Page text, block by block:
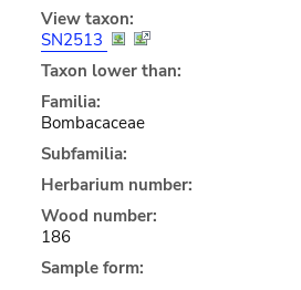
View taxon:
SN2513
Taxon lower than:
Familia:
Bombacaceae
Subfamilia:
Herbarium number:
Wood number:
186
Sample form: